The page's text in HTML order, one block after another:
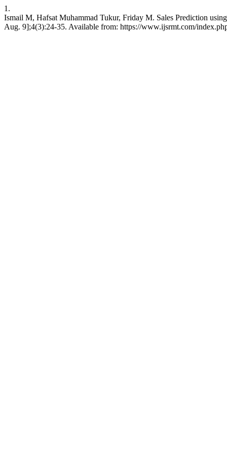
1.
Ismail M, Hafsat Muhammad Tukur, Friday M. Sales Prediction
Aug. 9];4(3):24-35. Available from: https://www.ijsrmt.com/